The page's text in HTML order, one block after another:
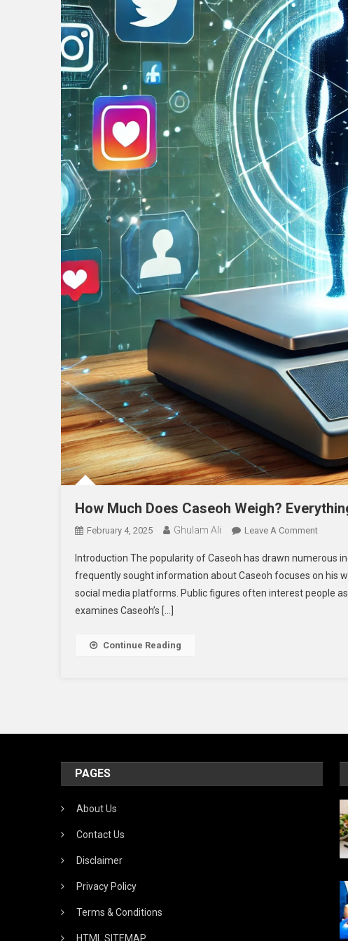
How Much Does Caseoh Weigh?
February 4, 2025 Ghulam Ali Leave A CommentOn
Much
Does
Caseoh
Introduction The popularity of Caseoh has drawn numerous
frequently sought information about Caseoh focuses on his
social media platforms. Public figures often interest people
examines Caseoh’s […]
Continue Reading
PAGES
About Us
Contact Us
Disclaimer
Privacy Policy
Terms & Conditions
HTML SITEMAP